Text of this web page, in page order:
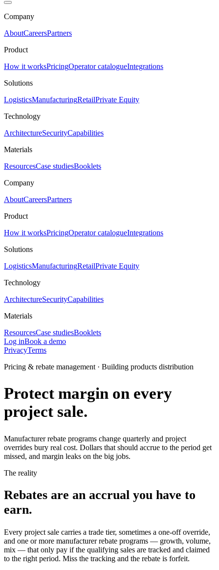
Company
AboutCareersPartners
Product
How it worksPricingOperator catalogueIntegrations
Solutions
LogisticsManufacturingRetailPrivate Equity
Technology
ArchitectureSecurityCapabilities
Materials
ResourcesCase studiesBooklets
Company
AboutCareersPartners
Product
How it worksPricingOperator catalogueIntegrations
Solutions
LogisticsManufacturingRetailPrivate Equity
Technology
ArchitectureSecurityCapabilities
Materials
ResourcesCase studiesBooklets
Log inBook a demo
PrivacyTerms
Pricing & rebate management · Building products distribution
Protect margin on every
project sale.
Manufacturer rebate programs change quarterly and project
overrides bury real cost. Dollars that should accrue to the period get
missed, and margin leaks on the big jobs.
The reality
Rebates are an accrual you have to
earn.
Every project sale carries a trade tier, sometimes a one-off override,
and one or more manufacturer rebate programs — growth, volume,
mix — that only pay if the qualifying sales are tracked and claimed
to the right period. Miss the tracking and the rebate is forfeit.